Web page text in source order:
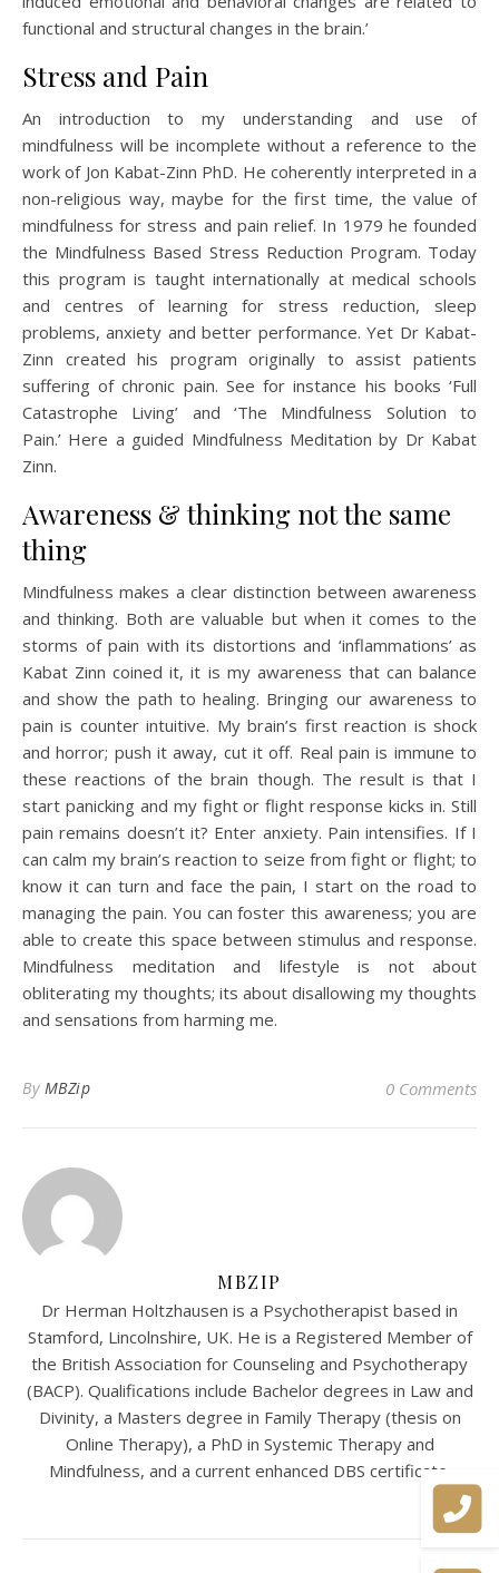
functional and structural changes in the brain.’
Stress and Pain
An introduction to my understanding and use of
mindfulness will be incomplete without a reference to the
work of Jon Kabat-Zinn PhD. He coherently interpreted in a
non-religious way, maybe for the first time, the value of
mindfulness for stress and pain relief. In 1979 he founded
the Mindfulness Based Stress Reduction Program. Today
this program is taught internationally at medical schools
and centres of learning for stress reduction, sleep
problems, anxiety and better performance. Yet Dr Kabat-
Zinn created his program originally to assist patients
suffering of chronic pain. See for instance his books ‘Full
Catastrophe Living’ and ‘The Mindfulness Solution to
Pain.’ Here a guided Mindfulness Meditation by Dr Kabat
Zinn.
Awareness & thinking not the same
thing
Mindfulness makes a clear distinction between awareness
and thinking. Both are valuable but when it comes to the
storms of pain with its distortions and ‘inflammations’ as
Kabat Zinn coined it, it is my awareness that can balance
and show the path to healing. Bringing our awareness to
pain is counter intuitive. My brain’s first reaction is shock
and horror; push it away, cut it off. Real pain is immune to
these reactions of the brain though. The result is that I
start panicking and my fight or flight response kicks in. Still
pain remains doesn’t it? Enter anxiety. Pain intensifies. If I
can calm my brain’s reaction to seize from fight or flight; to
know it can turn and face the pain, I start on the road to
managing the pain. You can foster this awareness; you are
able to create this space between stimulus and response.
Mindfulness meditation and lifestyle is not about
obliterating my thoughts; its about disallowing my thoughts
and sensations from harming me.
By MBZip 0 Comments
MBZIP
Dr Herman Holtzhausen is a Psychotherapist based in
Stamford, Lincolnshire, UK. He is a Registered Member of
the British Association for Counseling and Psychotherapy
(BACP). Qualifications include Bachelor degrees in Law and
Divinity, a Masters degree in Family Therapy (thesis on
Online Therapy), a PhD in Systemic Therapy and
Mindfulness, and a current enhanced DBS certificate.